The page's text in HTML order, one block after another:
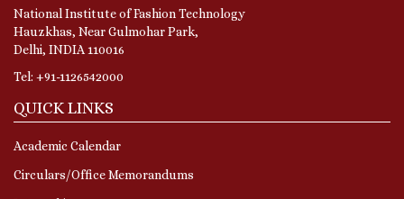
National Institute of Fashion Technology
Hauzkhas, Near Gulmohar Park,
Delhi, INDIA 110016
Tel: +91-1126542000
QUICK LINKS
Academic Calendar
Circulars/Office Memorandums